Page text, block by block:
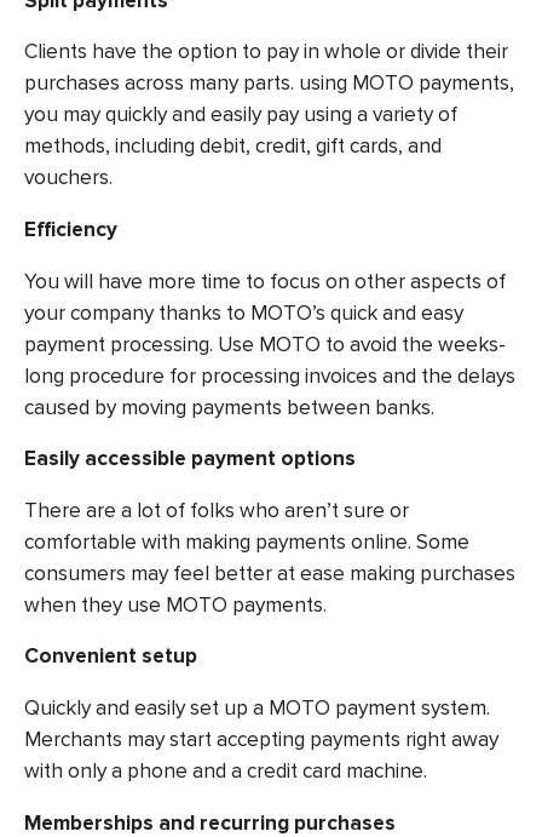
Clients have the option to pay in whole or divide their
purchases across many parts. using MOTO payments,
you may quickly and easily pay using a variety of
methods, including debit, credit, gift cards, and
vouchers.
Efficiency
You will have more time to focus on other aspects of
your company thanks to MOTO’s quick and easy
payment processing. Use MOTO to avoid the weeks-
long procedure for processing invoices and the delays
caused by moving payments between banks.
Easily accessible payment options
There are a lot of folks who aren’t sure or
comfortable with making payments online. Some
consumers may feel better at ease making purchases
when they use MOTO payments.
Convenient setup
Quickly and easily set up a MOTO payment system.
Merchants may start accepting payments right away
with only a phone and a credit card machine.
Memberships and recurring purchases